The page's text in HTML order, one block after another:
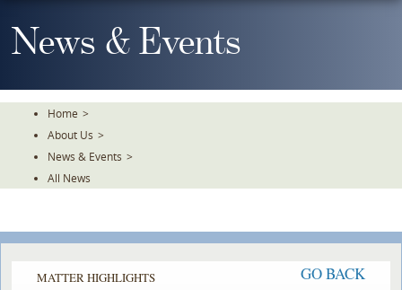
To
TheNews & Events
Home >
About Us >
News & Events >
All News
MATTER HIGHLIGHTS GO BACK